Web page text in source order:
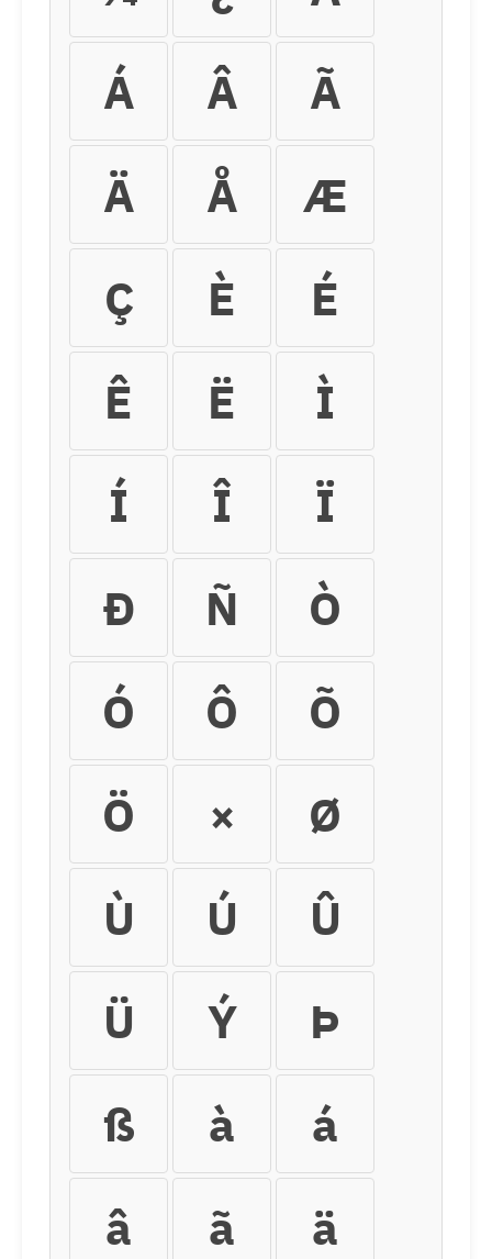
Á
Â
Ã
Ä
Å
Æ
Ç
È
É
Ê
Ë
Ì
Í
Î
Ï
Ð
Ñ
Ò
Ó
Ô
Õ
Ö
×
Ø
Ù
Ú
Û
Ü
Ý
Þ
ß
à
á
â
ã
ä